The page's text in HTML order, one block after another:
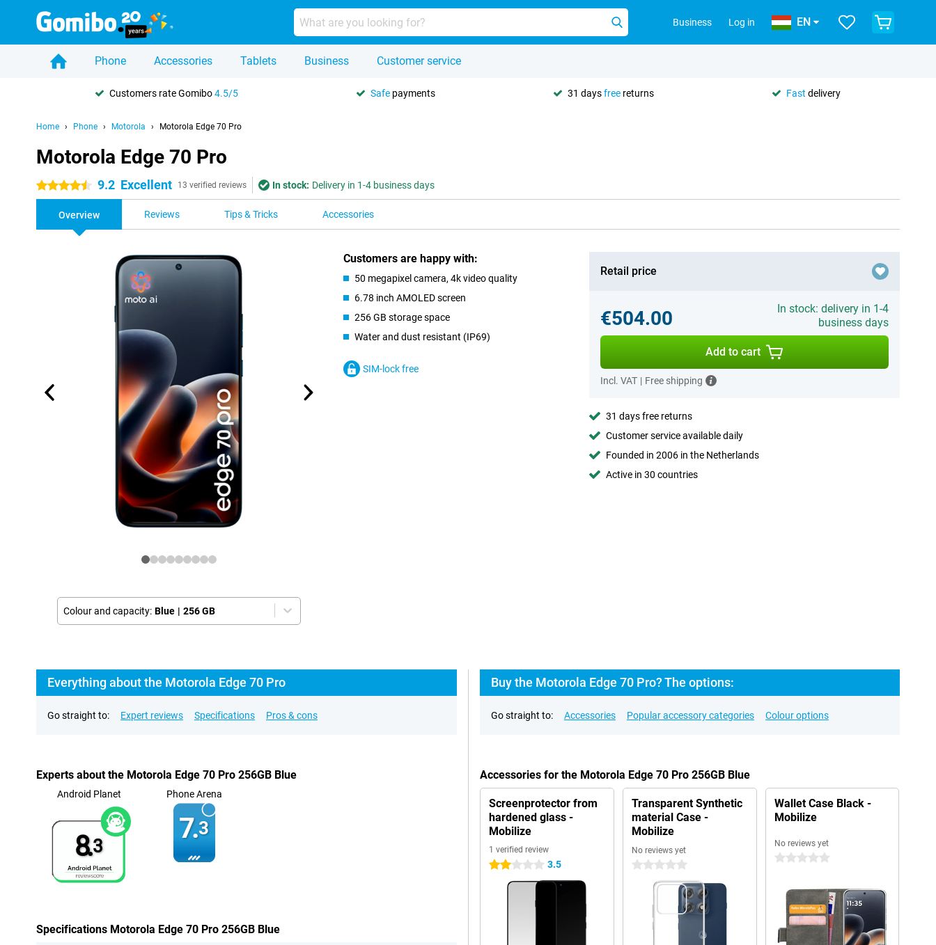
Business Log in EN
Phone Accessories Tablets Business Customer service
Customers rate Gomibo4.5/5 Safe payments 31 daysfree returns Fast delivery
Home Phone Motorola Motorola Edge 70 Pro
Motorola Edge 70 Pro
4.5 stars 9.2 Excellent 13 verified reviews In stock: Delivery in 1-4 business days
Overview Reviews Tips & Tricks Accessories
Colour and capacity: Blue | 256 GB
Customers are happy with:
50 megapixel camera, 4k video quality
6.78 inch AMOLED screen
256 GB storage space
Water and dust resistant (IP69)
SIM-lock free
Retail price
€504.00
In stock: delivery in 1-4
business days
Add to cart
Incl. VAT | Free shipping
31 days free returns
Customer service available daily
Founded in 2006 in the Netherlands
Active in 30 countries
Everything about the Motorola Edge 70 Pro
Go straight to: Expert reviews Specifications Pros & cons
Experts about the Motorola Edge 70 Pro 256GB Blue
Android Planet
8.3
Phone Arena
7.3
Specifications Motorola Edge 70 Pro 256GB Blue
Buy the Motorola Edge 70 Pro? The options:
Go straight to: Accessories Popular accessory categories Colour options
Accessories for the Motorola Edge 70 Pro 256GB Blue
Screenprotector from
hardened glass -
Mobilize
1 verified review
2 stars 3.5
Transparent Synthetic
material Case -
Mobilize
No reviews yet
0 stars
Wallet Case Black -
Mobilize
No reviews yet
0 stars